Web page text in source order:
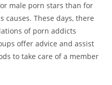
male porn stars than for
These days, there
of porn addicts
offer advice and assist
to take care of a member